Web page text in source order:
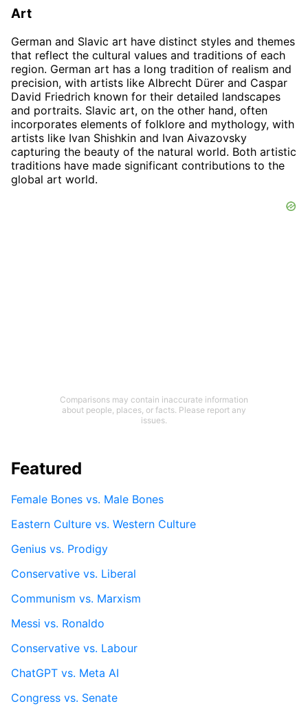
Art
German and Slavic art have distinct styles and themes
that reflect the cultural values and traditions of each
region. German art has a long tradition of realism and
precision, with artists like Albrecht Dürer and Caspar
David Friedrich known for their detailed landscapes
and portraits. Slavic art, on the other hand, often
incorporates elements of folklore and mythology, with
artists like Ivan Shishkin and Ivan Aivazovsky
capturing the beauty of the natural world. Both artistic
traditions have made significant contributions to the
global art world.
Comparisons may contain inaccurate information
about people, places, or facts. Please report any
issues.
Featured
Female Bones vs. Male Bones
Eastern Culture vs. Western Culture
Genius vs. Prodigy
Conservative vs. Liberal
Communism vs. Marxism
Messi vs. Ronaldo
Conservative vs. Labour
ChatGPT vs. Meta AI
Congress vs. Senate